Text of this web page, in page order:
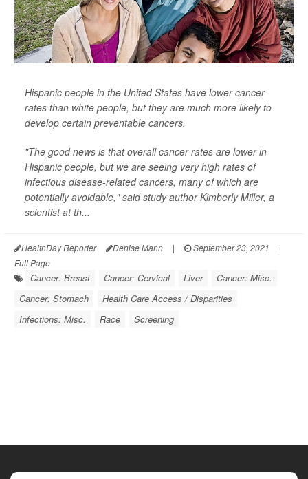
Hispanic people in the United States have lower cancer
rates than white people, but they are much more likely to
develop certain preventable cancers.
"The good news is that overall cancer rates are lower in
Hispanic people, but we are seeing very high rates of
infectious disease-related cancers, many of which are
potentially avoidable," said study author Kimberly Miller, a
scientist at th...
HealthDay Reporter Denise Mann | September 23, 2021
|
Full Page
Cancer: Breast Cancer: Cervical Liver
Cancer: Misc.
Cancer: Stomach
Health Care Access / Disparities
Infections: Misc.
Race Screening